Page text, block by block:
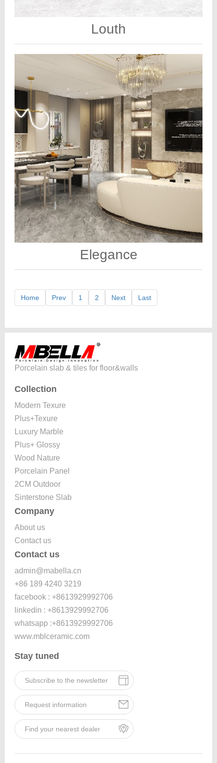
Louth
Elegance
Home Prev 1 2 Next Last
Porcelain slab & tiles for floor&walls
Collection
Modern Texure
Plus+Texure
Luxury Marble
Plus+ Glossy
Wood Nature
Porcelain Panel
2CM Outdoor
Sinterstone Slab
Company
About us
Contact us
Contact us
admin@mabella.cn
+86 189 4240 3219
facebook : +8613929992706
linkedin : +8613929992706
whatsapp :+8613929992706
www.mblceramic.com
Stay tuned
Subscribe to the newsletter
Request information
Find your nearest dealer